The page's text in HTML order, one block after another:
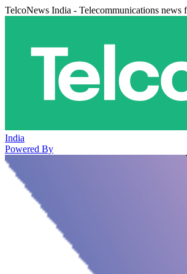
TelcoNews India - Telecommunications news
India
Powered By